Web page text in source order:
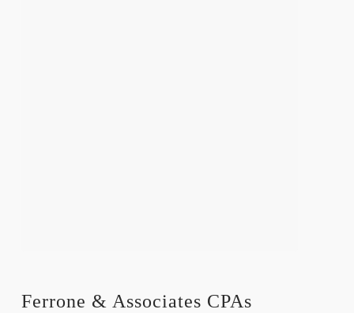
Ferrone & Associates CPAs